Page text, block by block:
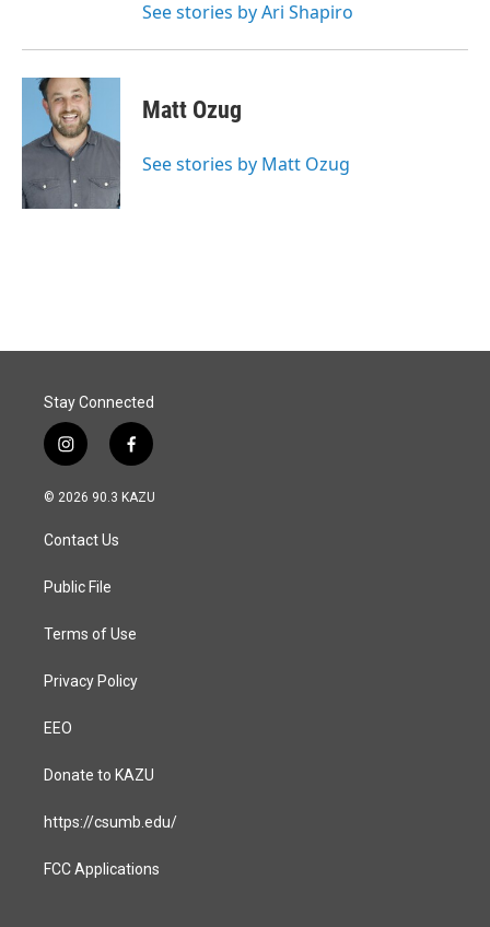
See stories by Ari Shapiro
Matt Ozug
See stories by Matt Ozug
Stay Connected
i
n
s
a
g
a
f
a
c
© 2026 90.3 KAZU
Contact Us
Public File
Terms of Use
Privacy Policy
EEO
Donate to KAZU
https://csumb.edu/
FCC Applications